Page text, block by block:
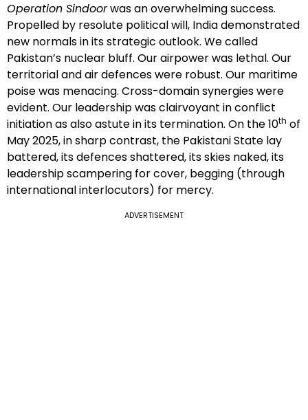
Operation Sindoorwas an overwhelming success.
Propelled by resolute political will, India demonstrated
new normals in its strategic outlook. We called
Pakistan’s nuclear bluff. Our airpower was lethal. Our
territorial and air defences were robust. Our maritime
poise was menacing. Cross-domain synergies were
evident. Our leadership was clairvoyant in conflict
initiation as also astute in its termination. On the 10th of
May 2025, in sharp contrast, the Pakistani State lay
battered, its defences shattered, its skies naked, its
leadership scampering for cover, begging (through
international interlocutors) for mercy.
ADVERTISEMENT